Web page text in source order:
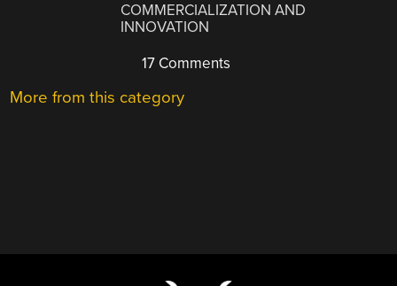
COMMERCIALIZATION AND
INNOVATION
17 Comments
More from this category